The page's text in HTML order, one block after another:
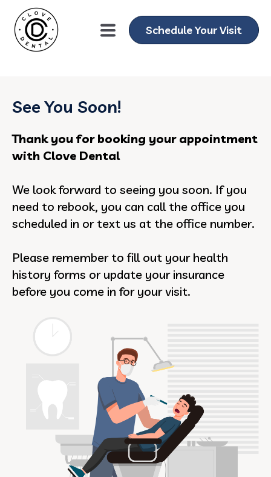
gtag('config', 'AW-11076013751');
Schedule Your Visit
See You Soon!
Thank you for booking your appointment
with Clove Dental
We look forward to seeing you soon. If you
need to rebook, you can call the office you
scheduled in or text us at the office number.
Please remember to fill out your health
history forms or update your insurance
before you come in for your visit.